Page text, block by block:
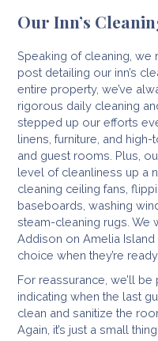
Our Inn’s
Speaking of cleaning,
post detailing our inn’s
entire property, we’ve
rigorous daily cleaning
stepped up our efforts
linens, furniture, and
and guest rooms. Plus,
level of cleanliness up a
cleaning ceiling fans,
baseboards, washing
steam-cleaning rugs. We
Addison on Amelia
choice when they’re
For reassurance, we’ll
indicating when the last
clean and sanitize the
Again, it’s just a small